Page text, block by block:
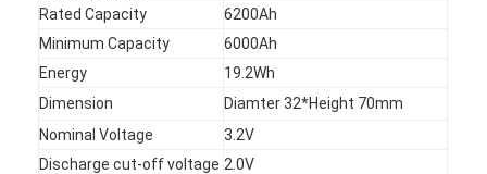
Rated Capacity
6200Ah
Minimum Capacity
6000Ah
Energy
19.2Wh
Dimension
Diamter 32*Height 70mm
Nominal Voltage
3.2V
Discharge cut-off voltage 2.0V